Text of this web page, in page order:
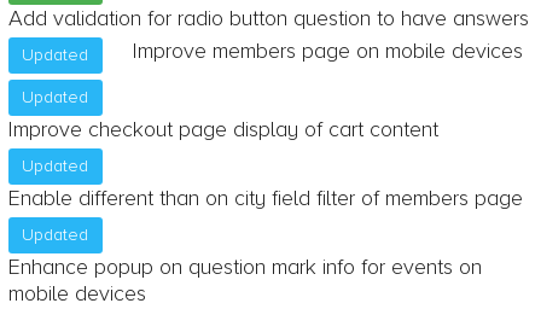
Add validation for radio button question to have answers
Updated Improve members page on mobile devices
Updated
Improve checkout page display of cart content
Updated
Enable different than on city field filter of members page
Updated
Enhance popup on question mark info for events on
mobile devices